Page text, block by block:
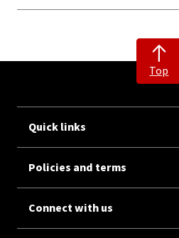
Top
Quick links
Policies and terms
Connect with us